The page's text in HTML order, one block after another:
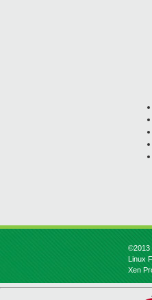
©2013
Linux
Xen